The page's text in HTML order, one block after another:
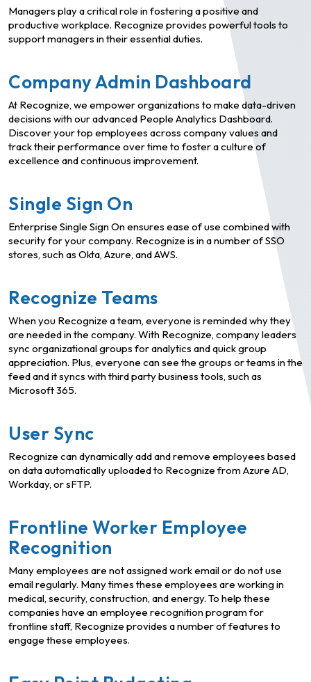
Managers play a critical role in fostering a positive and
productive workplace. Recognize provides powerful tools to
support managers in their essential duties.
Company Admin Dashboard
At Recognize, we empower organizations to make data-driven
decisions with our advanced People Analytics Dashboard.
Discover your top employees across company values and
track their performance over time to foster a culture of
excellence and continuous improvement.
Single Sign On
Enterprise Single Sign On ensures ease of use combined with
security for your company. Recognize is in a number of SSO
stores, such as Okta, Azure, and AWS.
Recognize Teams
When you Recognize a team, everyone is reminded why they
are needed in the company. With Recognize, company leaders
sync organizational groups for analytics and quick group
appreciation. Plus, everyone can see the groups or teams in the
feed and it syncs with third party business tools, such as
Microsoft 365.
User Sync
Recognize can dynamically add and remove employees based
on data automatically uploaded to Recognize from Azure AD,
Workday, or sFTP.
Frontline Worker Employee
Recognition
Many employees are not assigned work email or do not use
email regularly. Many times these employees are working in
medical, security, construction, and energy. To help these
companies have an employee recognition program for
frontline staff, Recognize provides a number of features to
engage these employees.